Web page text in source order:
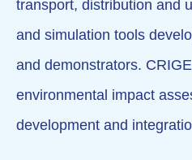
transport, distribution and
and simulation tools
and demonstrators.
environmental impact
development and